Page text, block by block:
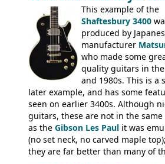
mahogany instrument, mostly due
thick solid body. Very cool bass,
certainly one of the very best
produced by Hagstrom.
This example of the
Shaftesbury 3400
produced by
manufacturer
who made some
quality guitars in the
and 1980s. This is a
later example, and has some
seen on earlier 3400s. Although
guitars, these are not in the same
as the Gibson Les Paul it was
(no set neck, no carved maple
they are far better than many of